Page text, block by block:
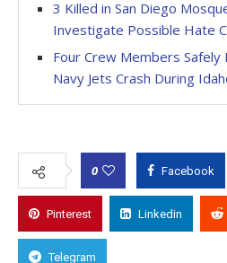
3 Killed in San Diego
Investigate Possible Hate
Four Crew Members Safely
Navy Jets Crash During
0 Facebook
Pinterest Linkedin
Telegram